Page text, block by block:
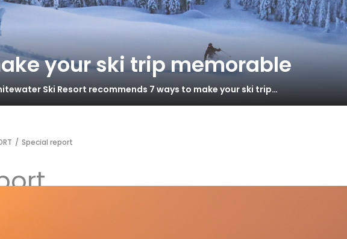
your ski trip memorable
Ski Resort recommends 7 ways to make your ski trip…
/ Special report